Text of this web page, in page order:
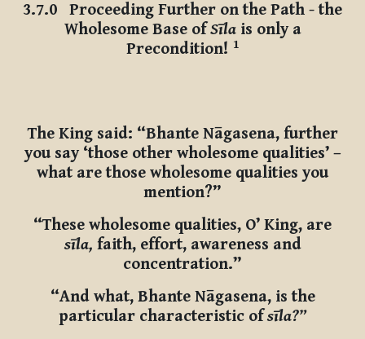
3.7.0 Proceeding Further on the Path - the
Wholesome Base ofSīlais only a
Precondition! 1
The King said: “Bhante Nāgasena, further
you say ‘those other wholesome qualities’ –
what are those wholesome qualities you
mention?”
“These wholesome qualities, O’ King, are
sīla, faith, effort, awareness and
concentration.”
“And what, Bhante Nāgasena, is the
particular characteristic ofsīla?”